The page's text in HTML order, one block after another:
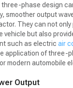
phase design
smoother output
They can not
vehicle but also
such as electric air
application of three-
modern automobile
Output